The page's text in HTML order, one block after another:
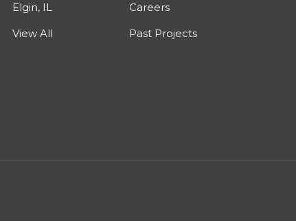
Elgin, IL
View All
Careers
Past Projects